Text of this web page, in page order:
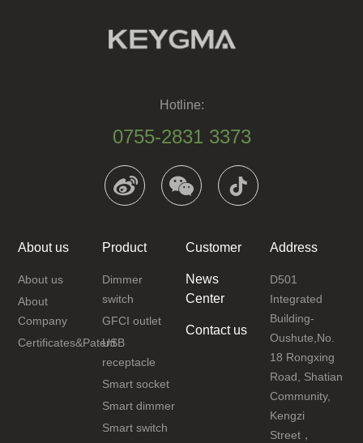
Hotline:
0755-2831 3373
About us
About us
About
Company
Certificates&Patent
Product
Dimmer
switch
GFCI outlet
USB
receptacle
Smart socket
Smart dimmer
Smart switch
Customer
News
Center
Contact us
Address
D501
Integrated
Building-
Oushute,No.
18 Rongxing
Road, Shatian
Community,
Kengzi
Street，